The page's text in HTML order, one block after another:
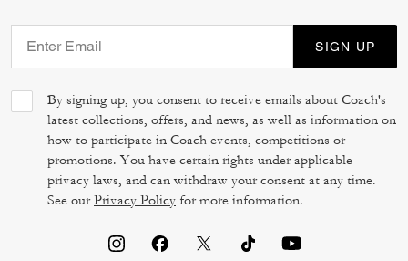
SIGN UP
By signing up, you consent to receive emails about Coach's
latest collections, offers, and news, as well as information on
how to participate in Coach events, competitions or
promotions. You have certain rights under applicable
privacy laws, and can withdraw your consent at any time.
See ourPrivacy Policy for more information.